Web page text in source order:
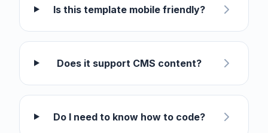
Is this template mobile friendly?
Does it support CMS content?
Do I need to know how to code?